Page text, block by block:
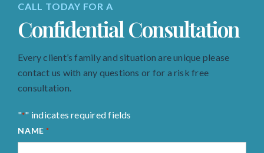
CALL TODAY FOR A
Confidential Consultation
Every client’s family and situation are unique please
contact us with any questions or for a risk free
consultation.
"*" indicates required fields
NAME *